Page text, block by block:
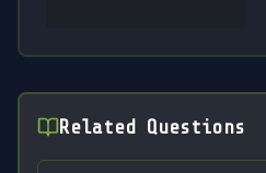
Related Questions